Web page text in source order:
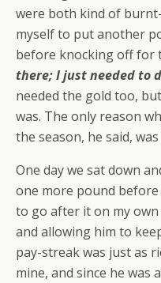
were both kind of
myself to put another
before knocking off for
there; I just needed to
needed the gold too,
was. The only reason
the season, he said, was
One day we sat down
one more pound
to go after it on my
and allowing him to
pay-streak was just as
mine, and since he was